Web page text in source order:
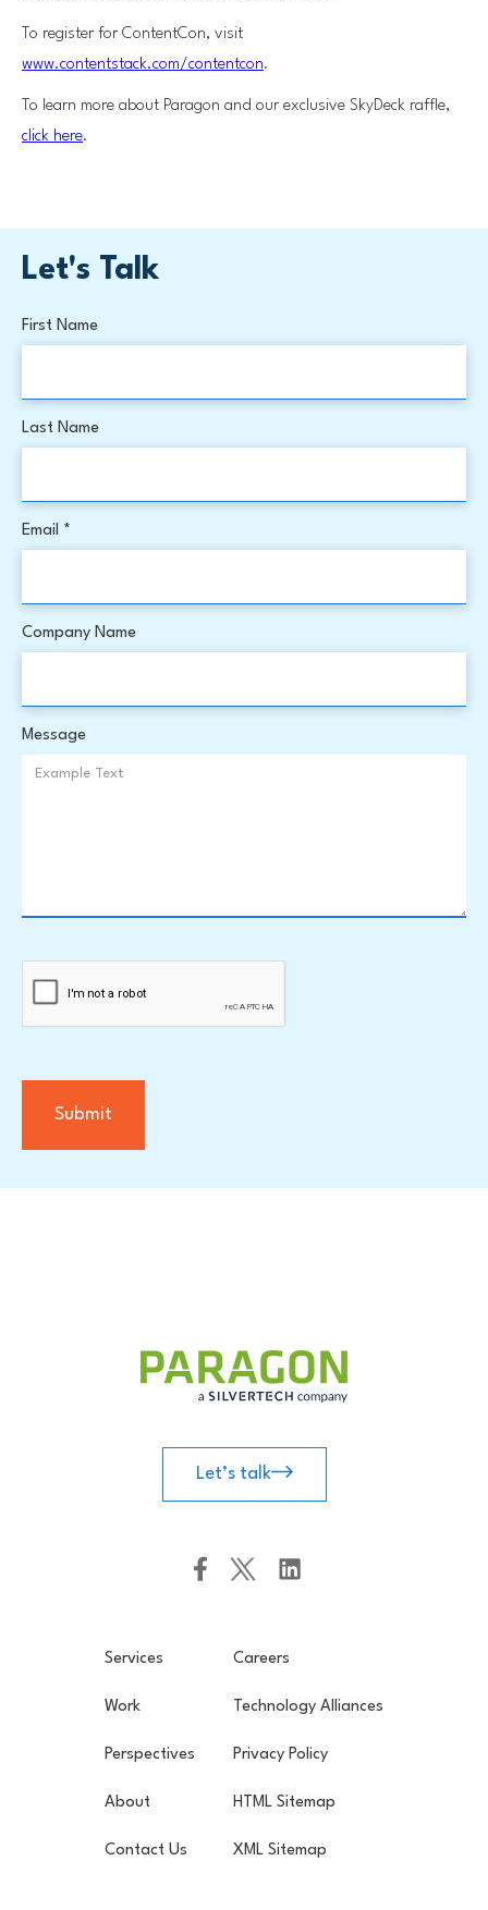
To register for ContentCon, visit
www.contentstack.com/contentcon.
To learn more about Paragon and our exclusive SkyDeck raffle,
click here.
Let's Talk
First Name
Last Name
Email *
Company Name
Message
Let’s talk
Services
Work
Perspectives
About
Contact Us
Careers
Technology Alliances
Privacy Policy
HTML Sitemap
XML Sitemap